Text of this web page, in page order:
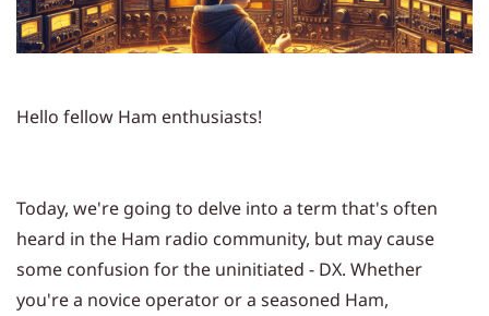
Hello fellow Ham enthusiasts!
Today, we're going to delve into a term that's often
heard in the Ham radio community, but may cause
some confusion for the uninitiated - DX. Whether
you're a novice operator or a seasoned Ham,